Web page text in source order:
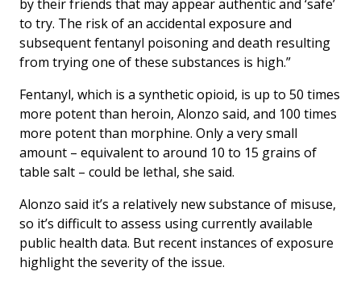
by their friends that may appear authentic and ‘safe’
to try. The risk of an accidental exposure and
subsequent fentanyl poisoning and death resulting
from trying one of these substances is high.”
Fentanyl, which is a synthetic opioid, is up to 50 times
more potent than heroin, Alonzo said, and 100 times
more potent than morphine. Only a very small
amount – equivalent to around 10 to 15 grains of
table salt – could be lethal, she said.
Alonzo said it’s a relatively new substance of misuse,
so it’s difficult to assess using currently available
public health data. But recent instances of exposure
highlight the severity of the issue.